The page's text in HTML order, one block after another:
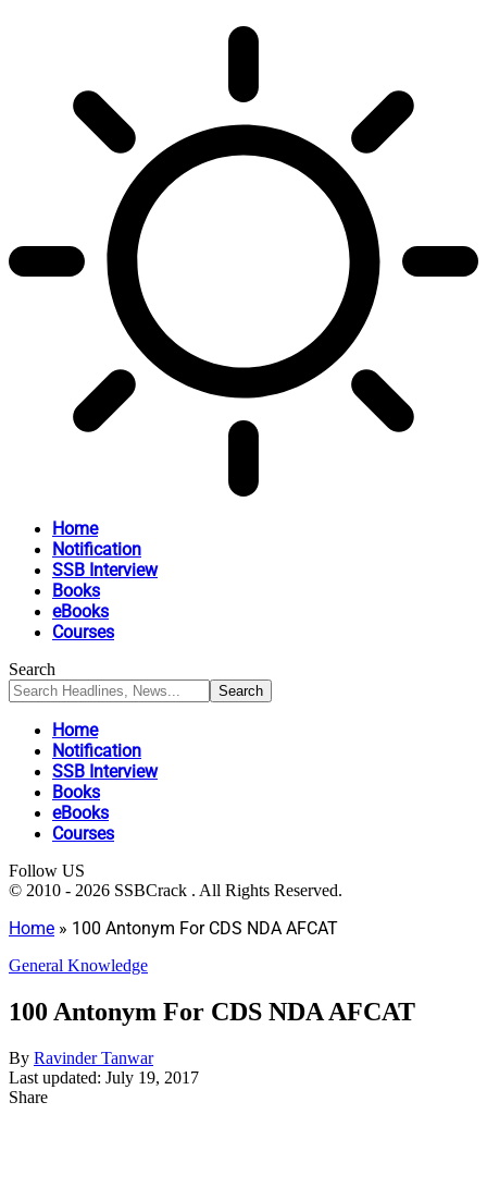
Home
Notification
SSB Interview
Books
eBooks
Courses
Search
Home
Notification
SSB Interview
Books
eBooks
Courses
Follow US
© 2010 - 2026 SSBCrack . All Rights Reserved.
Home » 100 Antonym For CDS NDA AFCAT
General Knowledge
100 Antonym For CDS NDA AFCAT
By Ravinder Tanwar
Last updated: July 19, 2017
Share